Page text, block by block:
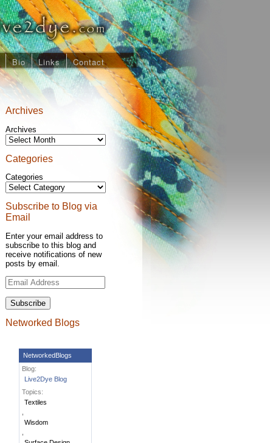
Bio Links Contact
Archives
Archives
Categories
Categories
Subscribe to Blog via
Email
Enter your email address to
subscribe to this blog and
receive notifications of new
posts by email.
Email
Address
Networked Blogs
NetworkedBlogs
Blog:
Live2Dye Blog
Topics:
Textiles
Wisdom